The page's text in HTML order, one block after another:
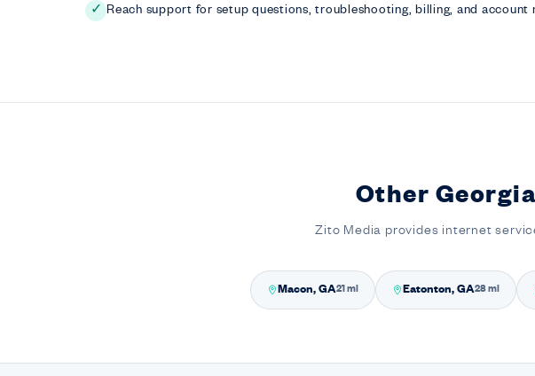
✓ Reach support for setup questions, troubleshooting, billing, and account
Other
Zito Media provides internet
Macon, GA21 mi Eatonton, GA28 mi